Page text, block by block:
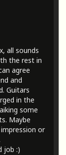
all sounds
the rest in
agree
and
Guitars
in the
some
Maybe
or
job :)